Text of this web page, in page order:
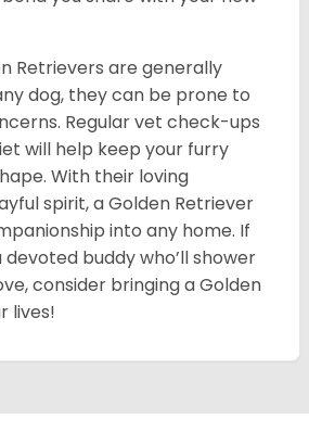
Retrievers are generally
dog, they can be prone to
Regular vet check-ups
will help keep your furry
With their loving
spirit, a Golden Retriever
into any home. If
devoted buddy who’ll shower
consider bringing a Golden
lives!